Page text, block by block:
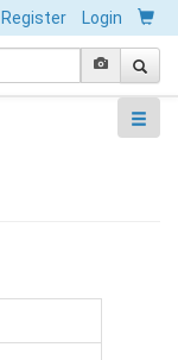
Register Login